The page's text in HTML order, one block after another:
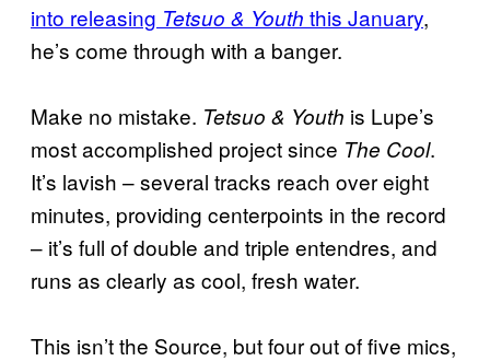
into releasing Tetsuo & Youth this January,
he’s come through with a banger.
Make no mistake. Tetsuo & Youth is Lupe’s
most accomplished project since The Cool.
It’s lavish – several tracks reach over eight
minutes, providing centerpoints in the record
– it’s full of double and triple entendres, and
runs as clearly as cool, fresh water.
This isn’t the Source, but four out of five mics,